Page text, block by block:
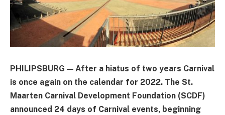
PHILIPSBURG — After a hiatus of two years Carnival
is once again on the calendar for 2022. The St.
Maarten Carnival Development Foundation (SCDF)
announced 24 days of Carnival events, beginning